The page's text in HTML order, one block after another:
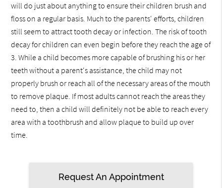
will do just about anything to ensure their children brush and
floss on a regular basis. Much to the parents' efforts, children
still seem to attract tooth decay or infection. The risk of tooth
decay for children can even begin before they reach the age of
3. While a child becomes more capable of brushing his or her
teeth without a parent's assistance, the child may not
properly brush or reach all of the necessary areas of the mouth
to remove plaque. If most adults cannot reach the areas they
need to, then a child will definitely not be able to reach every
area with a toothbrush and allow plaque to build up over
time.
Request An Appointment